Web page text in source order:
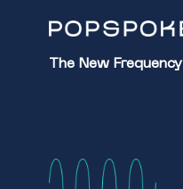
The New Frequency